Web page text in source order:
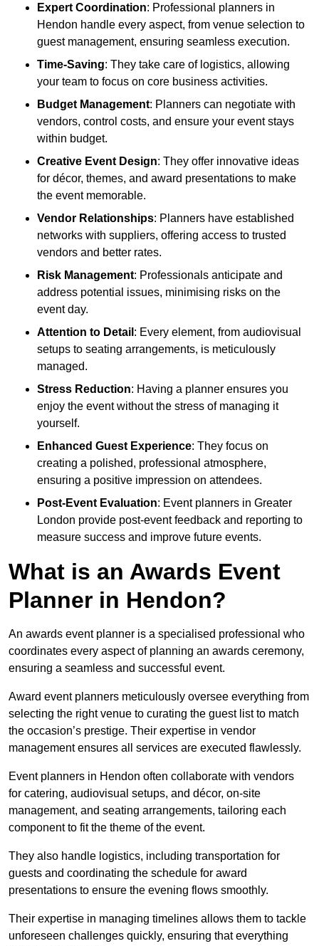
Expert Coordination: Professional planners in
Hendon handle every aspect, from venue selection to
guest management, ensuring seamless execution.
Time-Saving: They take care of logistics, allowing
your team to focus on core business activities.
Budget Management: Planners can negotiate with
vendors, control costs, and ensure your event stays
within budget.
Creative Event Design: They offer innovative ideas
for décor, themes, and award presentations to make
the event memorable.
Vendor Relationships: Planners have established
networks with suppliers, offering access to trusted
vendors and better rates.
Risk Management: Professionals anticipate and
address potential issues, minimising risks on the
event day.
Attention to Detail : Every element, from audiovisual
setups to seating arrangements, is meticulously
managed.
Stress Reduction: Having a planner ensures you
enjoy the event without the stress of managing it
yourself.
Enhanced Guest Experience: They focus on
creating a polished, professional atmosphere,
ensuring a positive impression on attendees.
Post-Event Evaluation: Event planners in Greater
London provide post-event feedback and reporting to
measure success and improve future events.
What is an Awards Event
Planner in Hendon?
An awards event planner is a specialised professional who
coordinates every aspect of planning an awards ceremony,
ensuring a seamless and successful event.
Award event planners meticulously oversee everything from
selecting the right venue to curating the guest list to match
the occasion’s prestige. Their expertise in vendor
management ensures all services are executed flawlessly.
Event planners in Hendon often collaborate with vendors
for catering, audiovisual setups, and décor, on-site
management, and seating arrangements, tailoring each
component to fit the theme of the event.
They also handle logistics, including transportation for
guests and coordinating the schedule for award
presentations to ensure the evening flows smoothly.
Their expertise in managing timelines allows them to tackle
unforeseen challenges quickly, ensuring that everything